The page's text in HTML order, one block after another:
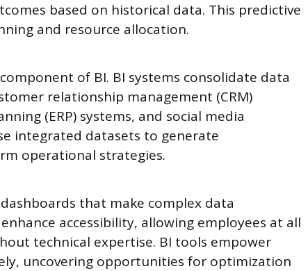
based on historical data. This predictive
and resource allocation.
of BI. BI systems consolidate data
relationship management (CRM)
(ERP) systems, and social media
integrated datasets to generate
operational strategies.
that make complex data
accessibility, allowing employees at all
technical expertise. BI tools empower
uncovering opportunities for optimization